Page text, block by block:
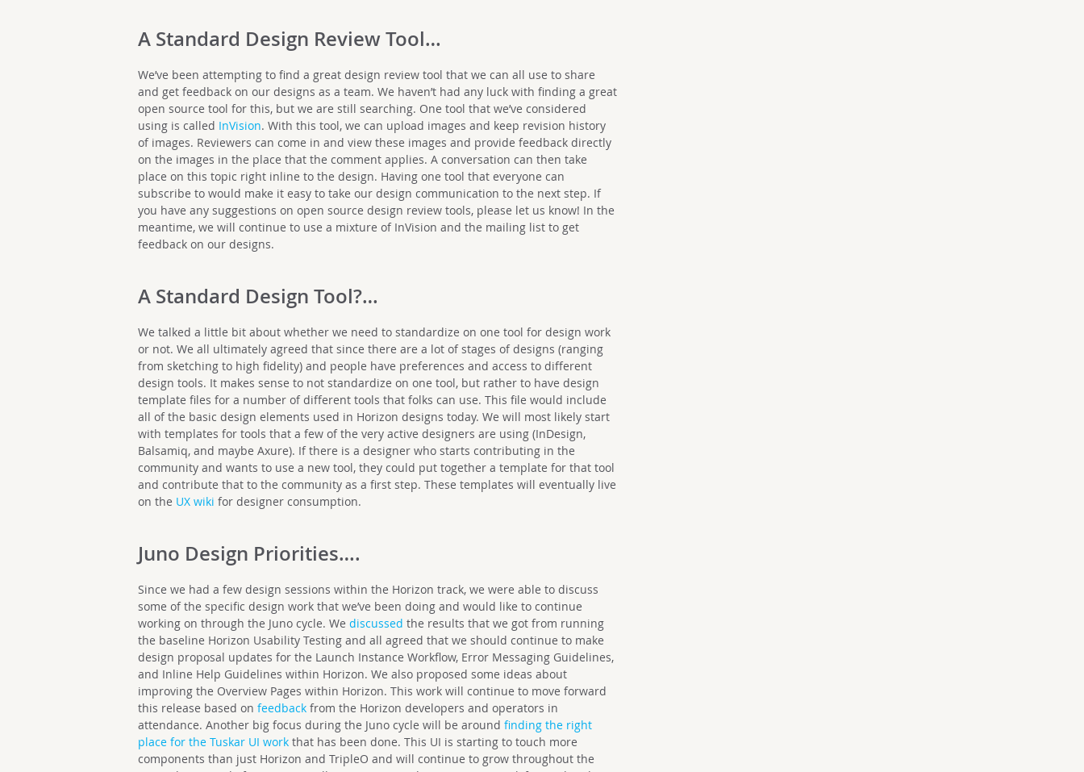
A Standard Design Review Tool…
We’ve been attempting to find a great design review tool that we can all use to share
and get feedback on our designs as a team. We haven’t had any luck with finding a great
open source tool for this, but we are still searching. One tool that we’ve considered
using is called InVision. With this tool, we can upload images and keep revision history
of images. Reviewers can come in and view these images and provide feedback directly
on the images in the place that the comment applies. A conversation can then take
place on this topic right inline to the design. Having one tool that everyone can
subscribe to would make it easy to take our design communication to the next step. If
you have any suggestions on open source design review tools, please let us know! In the
meantime, we will continue to use a mixture of InVision and the mailing list to get
feedback on our designs.
A Standard Design Tool?…
We talked a little bit about whether we need to standardize on one tool for design work
or not. We all ultimately agreed that since there are a lot of stages of designs (ranging
from sketching to high fidelity) and people have preferences and access to different
design tools. It makes sense to not standardize on one tool, but rather to have design
template files for a number of different tools that folks can use. This file would include
all of the basic design elements used in Horizon designs today. We will most likely start
with templates for tools that a few of the very active designers are using (InDesign,
Balsamiq, and maybe Axure). If there is a designer who starts contributing in the
community and wants to use a new tool, they could put together a template for that tool
and contribute that to the community as a first step. These templates will eventually live
on the UX wiki for designer consumption.
Juno Design Priorities….
Since we had a few design sessions within the Horizon track, we were able to discuss
some of the specific design work that we’ve been doing and would like to continue
working on through the Juno cycle. Wediscussed the results that we got from running
the baseline Horizon Usability Testing and all agreed that we should continue to make
design proposal updates for the Launch Instance Workflow, Error Messaging Guidelines,
and Inline Help Guidelines within Horizon. We also proposed some ideas about
improving the Overview Pages within Horizon. This work will continue to move forward
this release based onfeedback from the Horizon developers and operators in
attendance. Another big focus during the Juno cycle will be aroundfinding the right
place for the Tuskar UI work that has been done. This UI is starting to touch more
components than just Horizon and TripleO and will continue to grow throughout the